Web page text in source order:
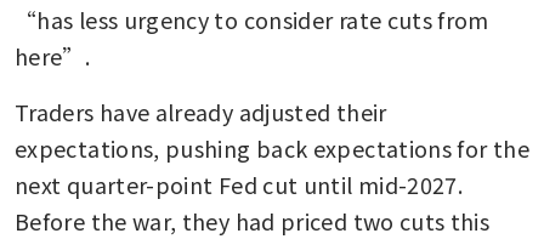
“has less urgency to consider rate cuts from
here”.
Traders have already adjusted their
expectations, pushing back expectations for the
next quarter-point Fed cut until mid-2027.
Before the war, they had priced two cuts this